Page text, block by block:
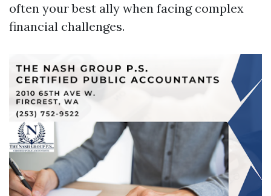
often your best ally when facing complex
financial challenges.